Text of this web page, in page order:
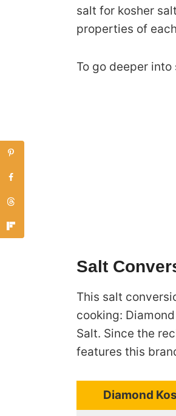
salt for kosher
properties of
To go deeper
Salt
This salt
cooking:
Salt. Since the
features this
Diamond